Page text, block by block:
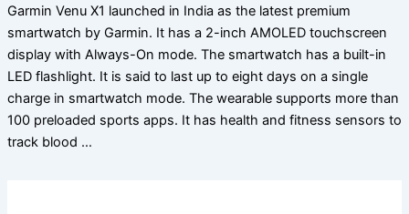
Garmin Venu X1 launched in India as the latest premium
smartwatch by Garmin. It has a 2-inch AMOLED touchscreen
display with Always-On mode. The smartwatch has a built-in
LED flashlight. It is said to last up to eight days on a single
charge in smartwatch mode. The wearable supports more than
100 preloaded sports apps. It has health and fitness sensors to
track blood …